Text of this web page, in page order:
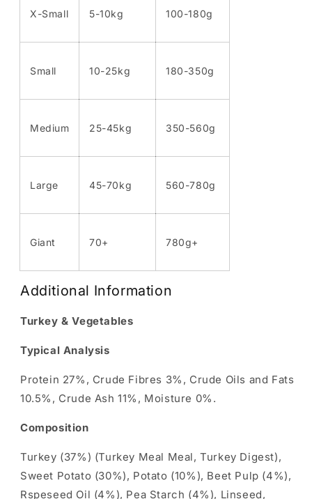
X-Small 5-10kg 100-180g
Small 10-25kg 180-350g
Medium 25-45kg 350-560g
Large 45-70kg 560-780g
Giant 70+ 780g+
Additional Information
Turkey & Vegetables
Typical Analysis
Protein 27%, Crude Fibres 3%, Crude Oils and Fats
10.5%, Crude Ash 11%, Moisture 0%.
Composition
Turkey (37%) (Turkey Meal Meal, Turkey Digest),
Sweet Potato (30%), Potato (10%), Beet Pulp (4%),
Rspeseed Oil (4%), Pea Starch (4%), Linseed,